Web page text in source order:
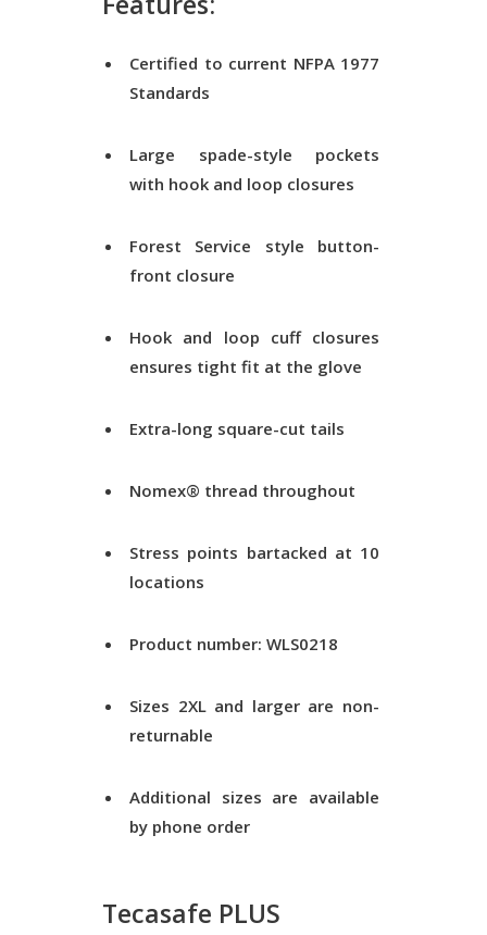
Certified to current NFPA 1977
Standards
Large spade-style pockets
with hook and loop closures
Forest Service style button-
front closure
Hook and loop cuff closures
ensures tight fit at the glove
Extra-long square-cut tails
Nomex® thread throughout
Stress points bartacked at 10
locations
Product number: WLS0218
Sizes 2XL and larger are non-
returnable
Additional sizes are available
by phone order
Tecasafe PLUS